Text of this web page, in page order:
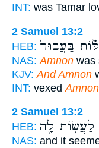
INT: was Tamar
2 Samuel 13:2
HEB: בַּֽעֲבוּר֙
NAS: Amnon was
KJV: And Amnon
INT: vexed Amnon
2 Samuel 13:2
HEB: לַעֲשׂ֥וֹת לָ֖הּ
NAS: and it